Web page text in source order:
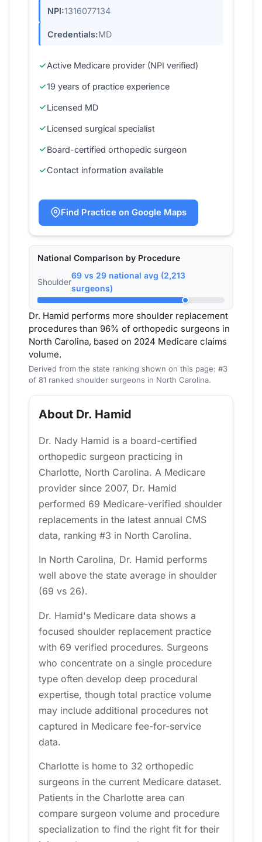
NPI:1316077134
Credentials:MD
Active Medicare provider (NPI verified)
19 years of practice experience
Licensed MD
Licensed surgical specialist
Board-certified orthopedic surgeon
Contact information available
Find Practice on Google Maps
National Comparison by Procedure
Shoulder
69 vs 29 national avg (2,213
surgeons)
Dr. Hamid performs more shoulder replacement
procedures than 96% of orthopedic surgeons in
North Carolina, based on 2024 Medicare claims
volume.
Derived from the state ranking shown on this page: #3
of 81 ranked shoulder surgeons in North Carolina.
About Dr. Hamid
Dr. Nady Hamid is a board-certified
orthopedic surgeon practicing in
Charlotte, North Carolina. A Medicare
provider since 2007, Dr. Hamid
performed 69 Medicare-verified shoulder
replacements in the latest annual CMS
data, ranking #3 in North Carolina.
In North Carolina, Dr. Hamid performs
well above the state average in shoulder
(69 vs 26).
Dr. Hamid's Medicare data shows a
focused shoulder replacement practice
with 69 verified procedures. Surgeons
who concentrate on a single procedure
type often develop deep procedural
expertise, though total practice volume
may include additional procedures not
captured in Medicare fee-for-service
data.
Charlotte is home to 32 orthopedic
surgeons in the current Medicare dataset.
Patients in the Charlotte area can
compare surgeon volume and procedure
specialization to find the right fit for their